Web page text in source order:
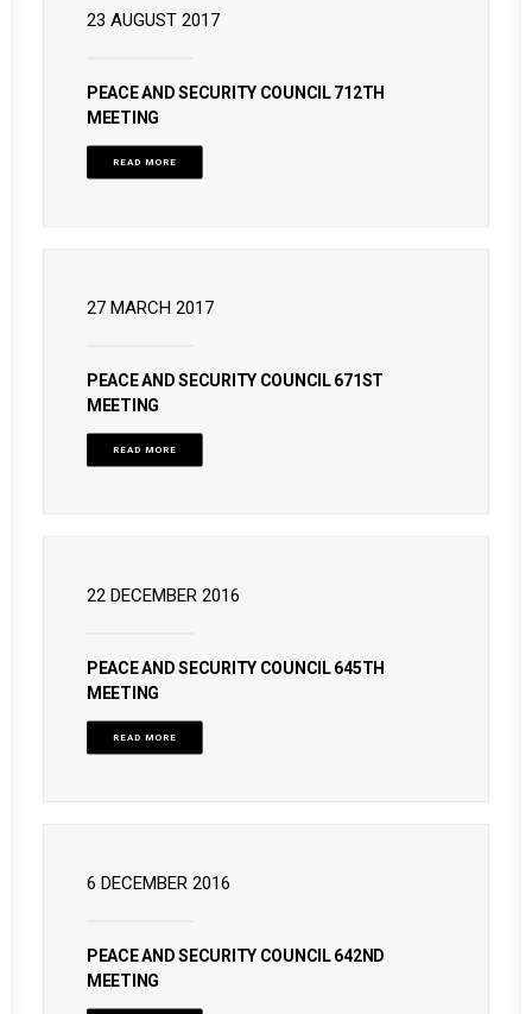
23 AUGUST 2017
PEACE AND SECURITY COUNCIL 712TH
MEETING
READ MORE
27 MARCH 2017
PEACE AND SECURITY COUNCIL 671ST
MEETING
READ MORE
22 DECEMBER 2016
PEACE AND SECURITY COUNCIL 645TH
MEETING
READ MORE
6 DECEMBER 2016
PEACE AND SECURITY COUNCIL 642ND
MEETING